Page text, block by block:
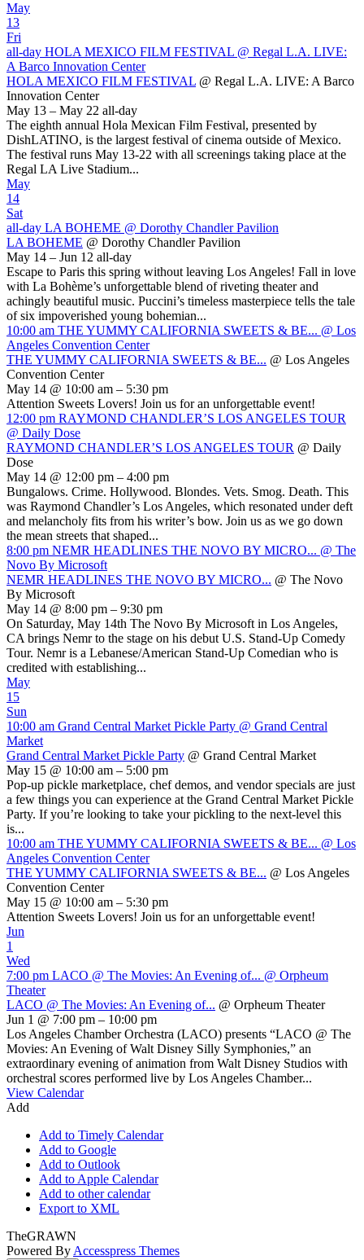
May
13
Fri
all-day HOLA MEXICO FILM FESTIVAL @ Regal L.A. LIVE:
A Barco Innovation Center
HOLA MEXICO FILM FESTIVAL @ Regal L.A. LIVE: A Barco
Innovation Center
May 13 – May 22 all-day
The eighth annual Hola Mexican Film Festival, presented by
DishLATINO, is the largest festival of cinema outside of Mexico.
The festival runs May 13-22 with all screenings taking place at the
Regal LA Live Stadium...
May
14
Sat
all-day LA BOHEME @ Dorothy Chandler Pavilion
LA BOHEME @ Dorothy Chandler Pavilion
May 14 – Jun 12 all-day
Escape to Paris this spring without leaving Los Angeles! Fall in love
with La Bohème’s unforgettable blend of riveting theater and
achingly beautiful music. Puccini’s timeless masterpiece tells the tale
of six impoverished young bohemian...
10:00 am THE YUMMY CALIFORNIA SWEETS & BE... @ Los
Angeles Convention Center
THE YUMMY CALIFORNIA SWEETS & BE... @ Los Angeles
Convention Center
May 14 @ 10:00 am – 5:30 pm
Attention Sweets Lovers! Join us for an unforgettable event!
12:00 pm RAYMOND CHANDLER’S LOS ANGELES TOUR
@ Daily Dose
RAYMOND CHANDLER’S LOS ANGELES TOUR @ Daily
Dose
May 14 @ 12:00 pm – 4:00 pm
Bungalows. Crime. Hollywood. Blondes. Vets. Smog. Death. This
was Raymond Chandler’s Los Angeles, which resonated under deft
and melancholy fits from his writer’s bow. Join us as we go down
the mean streets that shaped...
8:00 pm NEMR HEADLINES THE NOVO BY MICRO... @ The
Novo By Microsoft
NEMR HEADLINES THE NOVO BY MICRO... @ The Novo
By Microsoft
May 14 @ 8:00 pm – 9:30 pm
On Saturday, May 14th The Novo By Microsoft in Los Angeles,
CA brings Nemr to the stage on his debut U.S. Stand-Up Comedy
Tour. Nemr is a Lebanese/American Stand-Up Comedian who is
credited with establishing...
May
15
Sun
10:00 am Grand Central Market Pickle Party @ Grand Central
Market
Grand Central Market Pickle Party @ Grand Central Market
May 15 @ 10:00 am – 5:00 pm
Pop-up pickle marketplace, chef demos, and vendor specials are just
a few things you can experience at the Grand Central Market Pickle
Party. If you’re looking to take your pickling to the next-level this
is...
10:00 am THE YUMMY CALIFORNIA SWEETS & BE... @ Los
Angeles Convention Center
THE YUMMY CALIFORNIA SWEETS & BE... @ Los Angeles
Convention Center
May 15 @ 10:00 am – 5:30 pm
Attention Sweets Lovers! Join us for an unforgettable event!
Jun
1
Wed
7:00 pm LACO @ The Movies: An Evening of... @ Orpheum
Theater
LACO @ The Movies: An Evening of... @ Orpheum Theater
Jun 1 @ 7:00 pm – 10:00 pm
Los Angeles Chamber Orchestra (LACO) presents “LACO @ The
Movies: An Evening of Walt Disney Silly Symphonies,” an
extraordinary evening of animation from Walt Disney Studios with
orchestral scores performed live by Los Angeles Chamber...
View Calendar
Add
Add to Timely Calendar
Add to Google
Add to Outlook
Add to Apple Calendar
Add to other calendar
Export to XML
TheGRAWN
Powered By Accesspress Themes